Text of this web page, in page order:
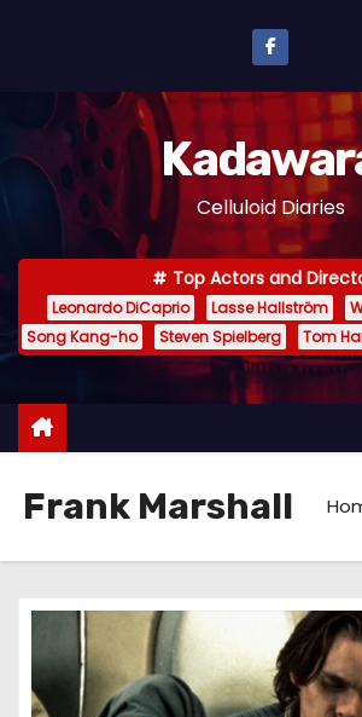
n
e
Celluloid Diaries
Top Actors and
Leonardo DiCaprio Lasse Hallström
Song Kang-ho
Steven Spielberg Tom
Frank Marshall